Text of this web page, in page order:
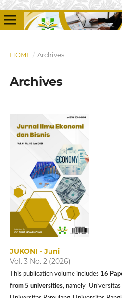
HOME / Archives
Archives
JUKONI - Juni
Vol. 3 No. 2 (2026)
This publication volume includes 16 P
from 5 universities, namely Universitas